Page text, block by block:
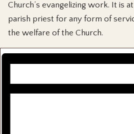
Church’s evangelizing work. It is
parish priest for any form of
the welfare of the Church.